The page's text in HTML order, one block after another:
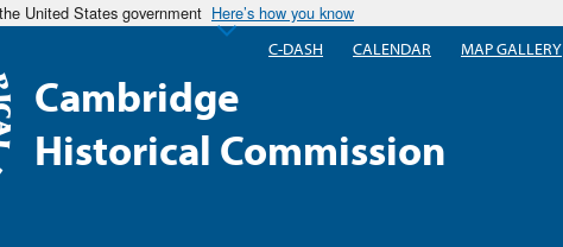
United States government Here’s how you know
Cambridge
Historical Commission
C-DASH CALENDAR MAP GALLERY